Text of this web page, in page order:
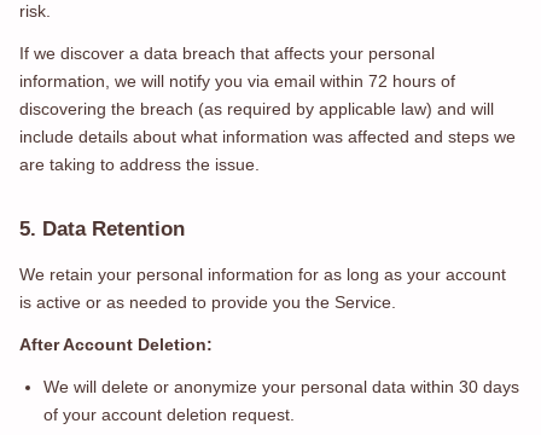
risk.
If we discover a data breach that affects your personal
information, we will notify you via email within 72 hours of
discovering the breach (as required by applicable law) and will
include details about what information was affected and steps we
are taking to address the issue.
5. Data Retention
We retain your personal information for as long as your account
is active or as needed to provide you the Service.
After Account Deletion:
We will delete or anonymize your personal data within 30 days
of your account deletion request.